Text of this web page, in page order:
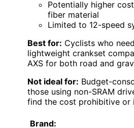
Potentially higher
fiber material
Limited to 12-speed
Best for: Cyclists who
lightweight crankset
AXS for both road and
Not ideal for: Budget-
those using non-SRAM
find the cost prohibitive or
Brand: